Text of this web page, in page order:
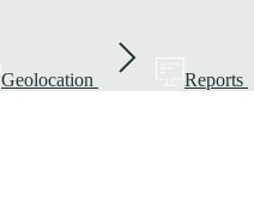
Geolocation Reports